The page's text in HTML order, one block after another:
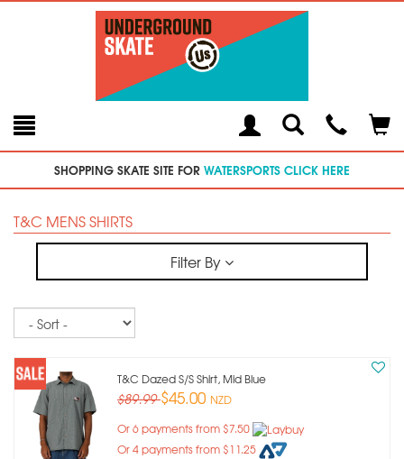
Toggle
SearchModal
SHOPPING SKATE SITE FOR WATERSPORTS CLICK HERE
T&C MENS SHIRTS
Filter By
Sort
T&c Dazed S/s Shirt, Mid Blue
$89.99$45.00 NZD
Or 6 payments from $7.50
Or 4 payments from $11.25